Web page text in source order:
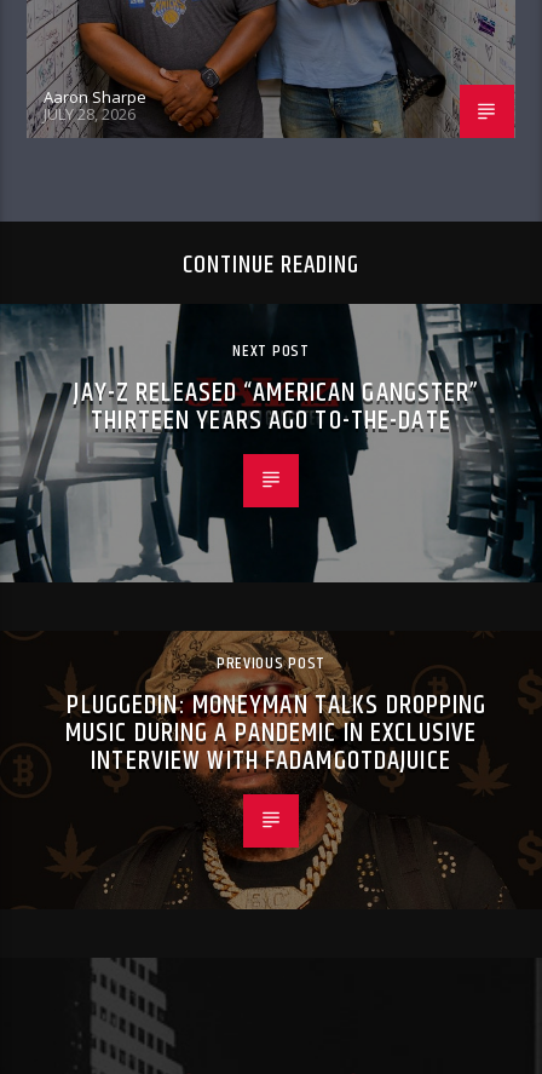
Aaron Sharpe
JULY 28, 2026
CONTINUE READING
NEXT POST
JAY-Z RELEASED “AMERICAN GANGSTER”
THIRTEEN YEARS AGO TO-THE-DATE
PREVIOUS POST
PLUGGEDIN: MONEYMAN TALKS DROPPING
MUSIC DURING A PANDEMIC IN EXCLUSIVE
INTERVIEW WITH FADAMGOTDAJUICE